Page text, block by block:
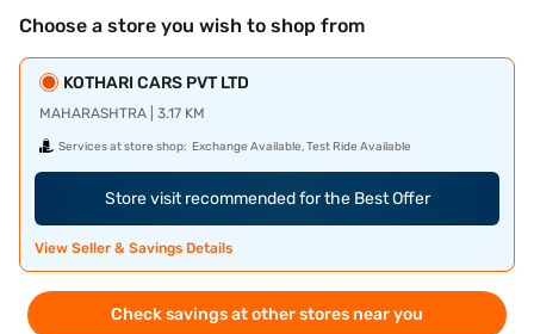
Choose a store you wish to shop from
KOTHARI CARS PVT LTD
MAHARASHTRA | 3.17 KM
Services at store shop: Exchange Available, Test Ride Available
Store visit recommended for the Best Offer
View Seller & Savings Details
Check savings at other stores near you